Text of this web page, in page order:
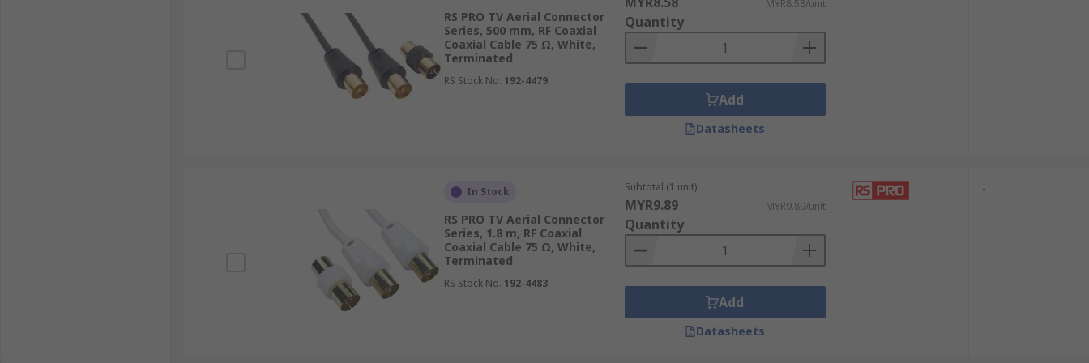
RS PRO TV Aerial Connector
Series, 500 mm, RF Coaxial
Coaxial Cable 75 Ω, White,
Terminated
RS Stock No. 192-4479
MYR8.58/unit
Quantity
Add
Datasheets
In Stock
RS PRO TV Aerial Connector
Series, 1.8 m, RF Coaxial
Coaxial Cable 75 Ω, White,
Terminated
RS Stock No. 192-4483
Subtotal (1 unit)
MYR9.89 MYR9.89/unit
Quantity
Add
Datasheets
-